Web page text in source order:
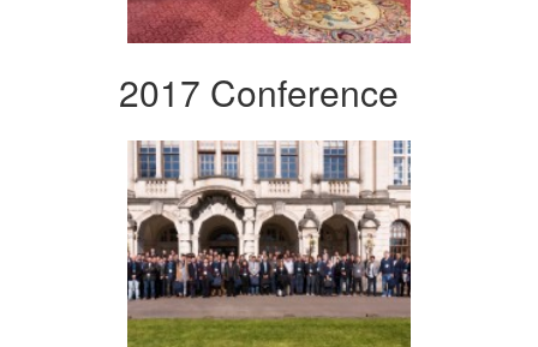
2017 Conference